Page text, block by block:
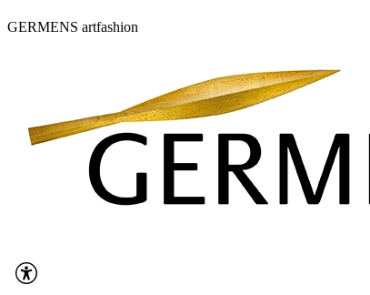
GERMENS artfashion